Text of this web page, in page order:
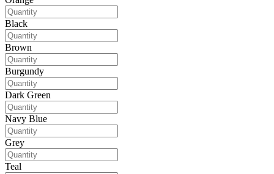
Black
Brown
Burgundy
Dark Green
Navy Blue
Grey
Teal